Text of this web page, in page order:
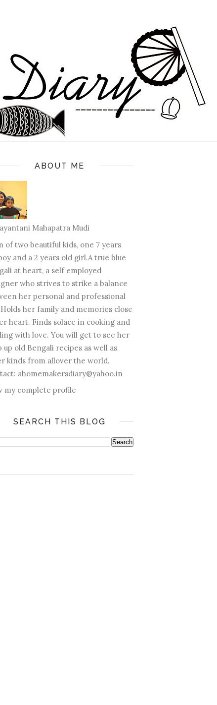
ABOUT ME
Mahapatra Mudi
of two beautiful kids, one 7 years
and a 2 years old girl.A true blue
at heart, a self employed
who strives to strike a balance
her personal and professional
her family and memories close
heart. Finds solace in cooking and
with love. You will get to see her
up old Bengali recipes as well as
kinds from allover the world.
ahomemakersdiary@yahoo.in
my complete profile
SEARCH THIS BLOG